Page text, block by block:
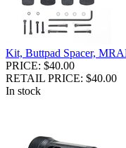
Kit, Buttpad Spacer,
PRICE: $40.00
RETAIL PRICE: $40.00
In stock